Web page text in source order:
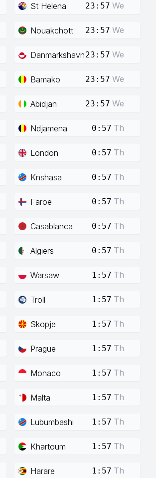
St Helena 23:57 We
Nouakchott 23:57 We
Danmarkshavn23:57 We
Bamako 23:57 We
Abidjan 23:57 We
Ndjamena 0:57 Th
London 0:57 Th
Knshasa 0:57 Th
Faroe 0:57 Th
Casablanca 0:57 Th
Algiers 0:57 Th
Warsaw 1:57 Th
Troll 1:57 Th
Skopje 1:57 Th
Prague 1:57 Th
Monaco 1:57 Th
Malta 1:57 Th
Lubumbashi 1:57 Th
Khartoum 1:57 Th
Harare 1:57 Th